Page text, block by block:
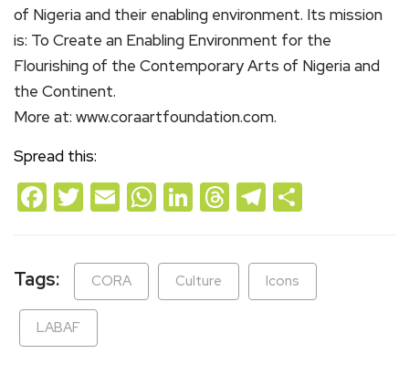
of Nigeria and their enabling environment. Its mission
is: To Create an Enabling Environment for the
Flourishing of the Contemporary Arts of Nigeria and
the Continent.
More at: www.coraartfoundation.com.
Spread this:
Facebook
Twitter
EmailWhatsApp
LinkedIn
Threads
Telegram
Tags: CORA Culture Icons
LABAF